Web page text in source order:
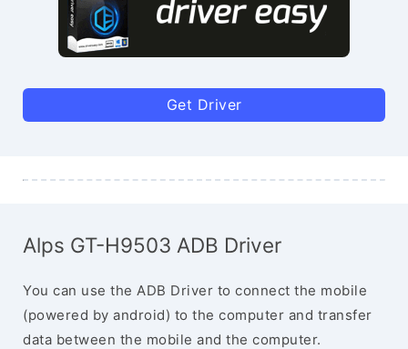
Get Driver
Alps GT-H9503 ADB Driver
You can use the ADB Driver to connect the mobile
(powered by android) to the computer and transfer
data between the mobile and the computer.